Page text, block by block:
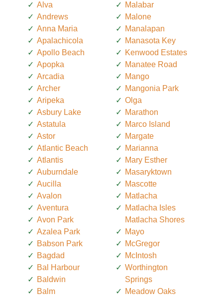
Alva
Andrews
Anna Maria
Apalachicola
Apollo Beach
Apopka
Arcadia
Archer
Aripeka
Asbury Lake
Astatula
Astor
Atlantic Beach
Atlantis
Auburndale
Aucilla
Avalon
Aventura
Avon Park
Azalea Park
Babson Park
Bagdad
Bal Harbour
Baldwin
Balm
Malabar
Malone
Manalapan
Manasota Key
Kenwood Estates
Manatee Road
Mango
Mangonia Park
Olga
Marathon
Marco Island
Margate
Marianna
Mary Esther
Masaryktown
Mascotte
Matlacha
Matlacha Isles
Matlacha Shores
Mayo
McGregor
McIntosh
Worthington
Springs
Meadow Oaks